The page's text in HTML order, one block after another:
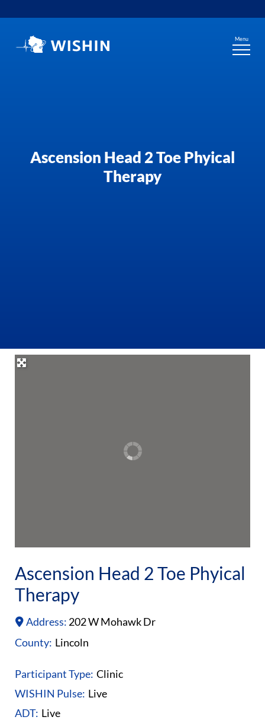
to
Menu
Ascension Head 2 Toe Phyical
Therapy
Ascension Head 2 Toe Phyical
Therapy
Address: 202 W Mohawk Dr
County: Lincoln
Participant Type: Clinic
WISHIN Pulse: Live
ADT: Live